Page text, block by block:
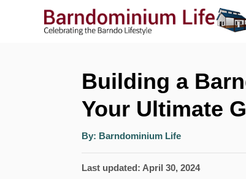
Building a
Your Ultimate
By: A
t
o
Barndominium Life
PLast updated: April 30, 2024